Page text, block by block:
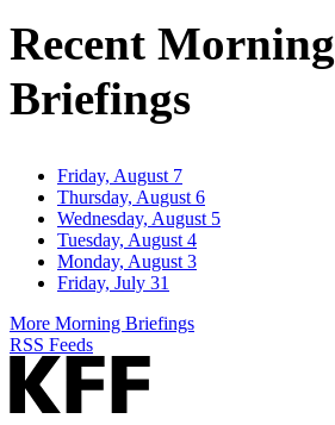
Recent Morning
Briefings
Friday, August 7
Thursday, August 6
Wednesday, August 5
Tuesday, August 4
Monday, August 3
Friday, July 31
More Morning Briefings
RSS Feeds